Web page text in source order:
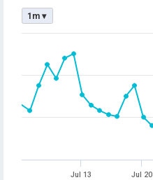
1m ▾
Jul 13 Jul 20